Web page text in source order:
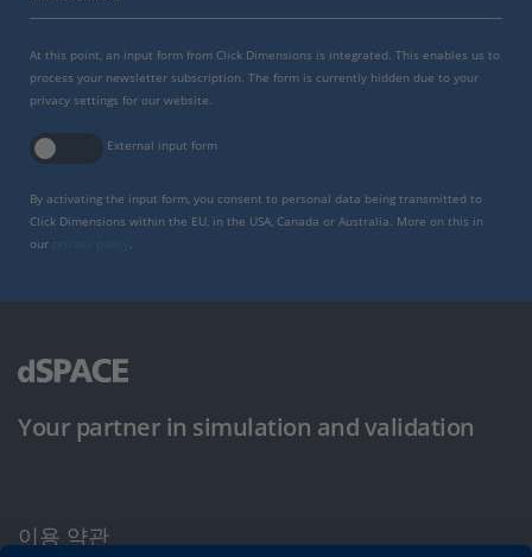
At this point, an input form from Click Dimensions is integrated. This enables us to
process your newsletter subscription. The form is currently hidden due to your
privacy settings for our website.
External input form
By activating the input form, you consent to personal data being transmitted to
Click Dimensions within the EU, in the USA, Canada or Australia. More on this in
our
.
Your partner in simulation and validation
이용 약관